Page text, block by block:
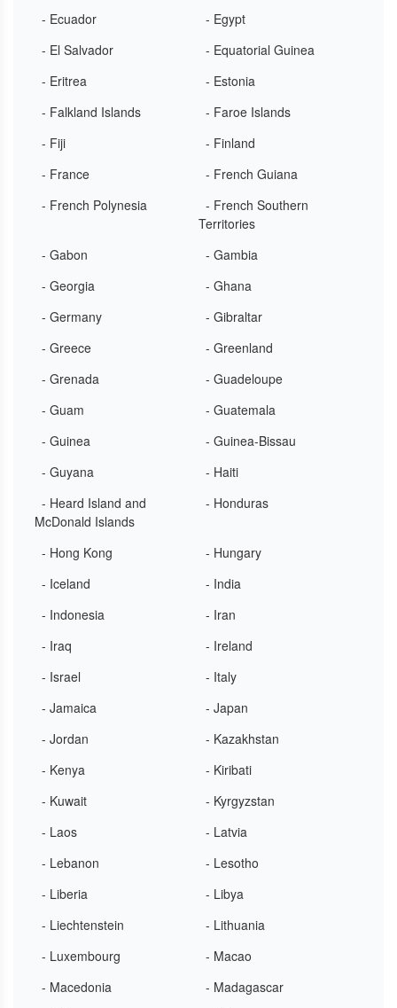
- Ecuador
- Egypt
- El Salvador
- Equatorial Guinea
- Eritrea
- Estonia
- Falkland Islands
- Faroe Islands
- Fiji
- Finland
- France
- French Guiana
- French Polynesia
- French Southern
Territories
- Gabon
- Gambia
- Georgia
- Ghana
- Germany
- Gibraltar
- Greece
- Greenland
- Grenada
- Guadeloupe
- Guam
- Guatemala
- Guinea
- Guinea-Bissau
- Guyana
- Haiti
- Heard Island and
McDonald Islands
- Honduras
- Hong Kong
- Hungary
- Iceland
- India
- Indonesia
- Iran
- Iraq
- Ireland
- Israel
- Italy
- Jamaica
- Japan
- Jordan
- Kazakhstan
- Kenya
- Kiribati
- Kuwait
- Kyrgyzstan
- Laos
- Latvia
- Lebanon
- Lesotho
- Liberia
- Libya
- Liechtenstein
- Lithuania
- Luxembourg
- Macao
- Macedonia
- Madagascar